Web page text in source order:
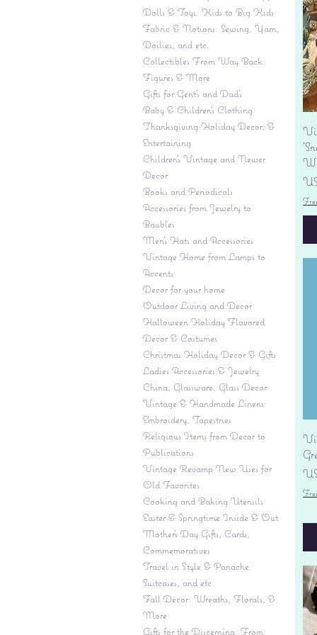
Dolls & Toys: Kids to Big Kids
Fabric & Notions: Sewing, Yarn,
Doilies, and etc.
Collectibles From Way Back:
Figures & More
Gifts for Gent's and Dad's
Baby & Children’s Clothing
Thanksgiving Holiday Decor, &
Entertaining
Children's Vintage and Newer
Decor
Books and Periodicals
Accessories from Jewelry to
Baubles
Men's Hats and Accessories
Vintage Home from Lamps to
Accents
Decor for your home
Outdoor Living and Decor
Halloween Holiday Flavored
Decor & Costumes
Christmas Holiday Decor & Gifts
Ladies Accessories & Jewelry
China, Glassware, Glass Decor
Vintage & Handmade Linens:
Embroidery, Tapestries
Religious Items from Decor to
Publications
Vintage Revamp New Uses for
Old Favorites
Cooking and Baking Utensils
Easter & Springtime Inside & Out
Mother's Day Gifts, Cards,
Commemoratives
Travel in Style & Panache:
Suitcases, and etc.
Fall Decor: Wreaths, Florals, &
More
Gifts for the Discerning: From